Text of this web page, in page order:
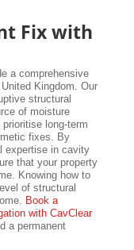
Fix with
a comprehensive
Kingdom. Our
structural
of moisture
long-term
fixes. By
expertise in cavity
that your property
Knowing how to
of structural
Book a
with CavClear
a permanent